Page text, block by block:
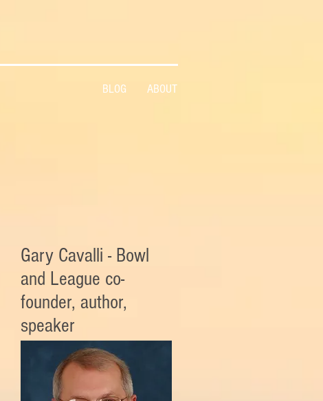
BLOG ABOUT
Gary Cavalli - Bowl
and League co-
founder, author,
speaker